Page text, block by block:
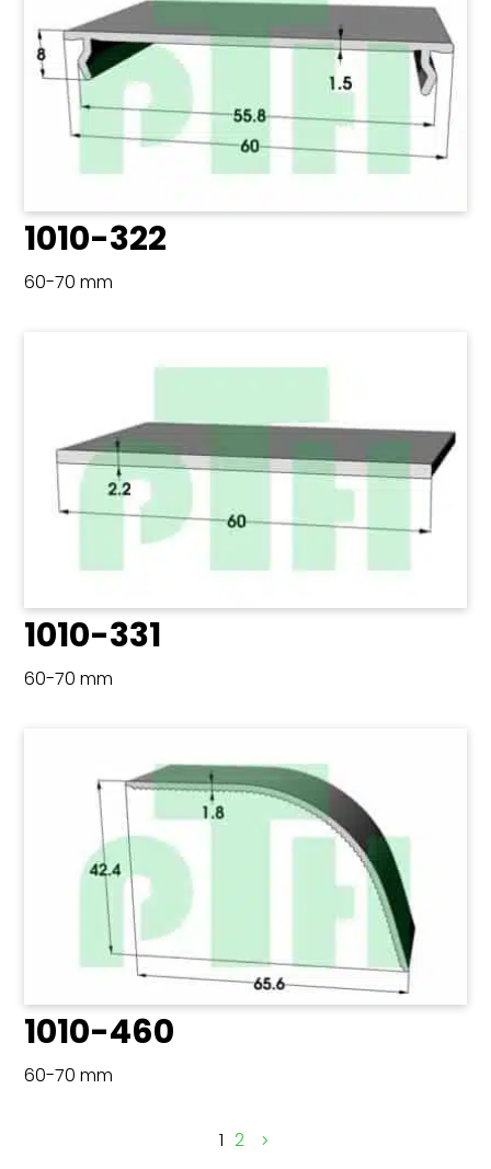
1010-322
60-70 mm
1010-331
60-70 mm
1010-460
60-70 mm
1 2